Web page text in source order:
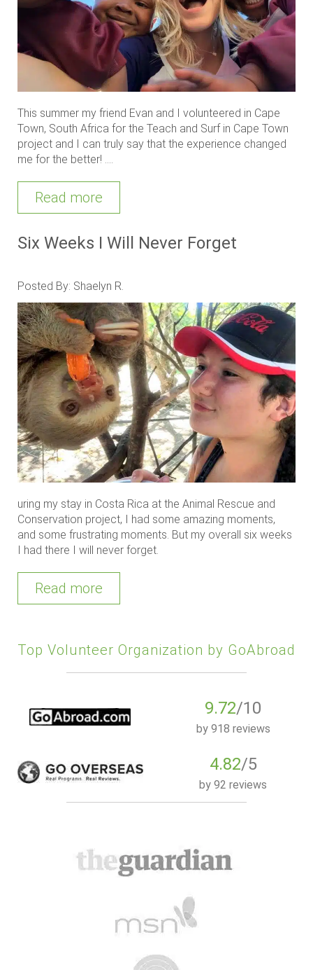
This summer my friend Evan and I volunteered in Cape
Town, South Africa for the Teach and Surf in Cape Town
project and I can truly say that the experience changed
me for the better! ....
Read more
Six Weeks I Will Never Forget
Posted By: Shaelyn R.
uring my stay in Costa Rica at the Animal Rescue and
Conservation project, I had some amazing moments,
and some frustrating moments. But my overall six weeks
I had there I will never forget.
Read more
Top Volunteer Organization by GoAbroad
9.72/10
by 918 reviews
4.82/5
by 92 reviews